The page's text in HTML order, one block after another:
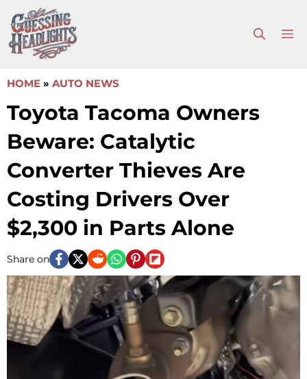
to
content
HOME » AUTO NEWS
Toyota Tacoma Owners
Beware: Catalytic
Converter Thieves Are
Costing Drivers Over
$2,300 in Parts Alone
Share on